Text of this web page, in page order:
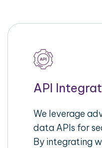
API
We leverage
data APIs for
By integrating